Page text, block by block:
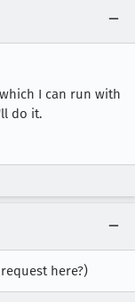
I can run with
do it.
here?)